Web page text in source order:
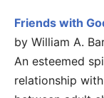
Friends with
by William A.
An esteemed
relationship